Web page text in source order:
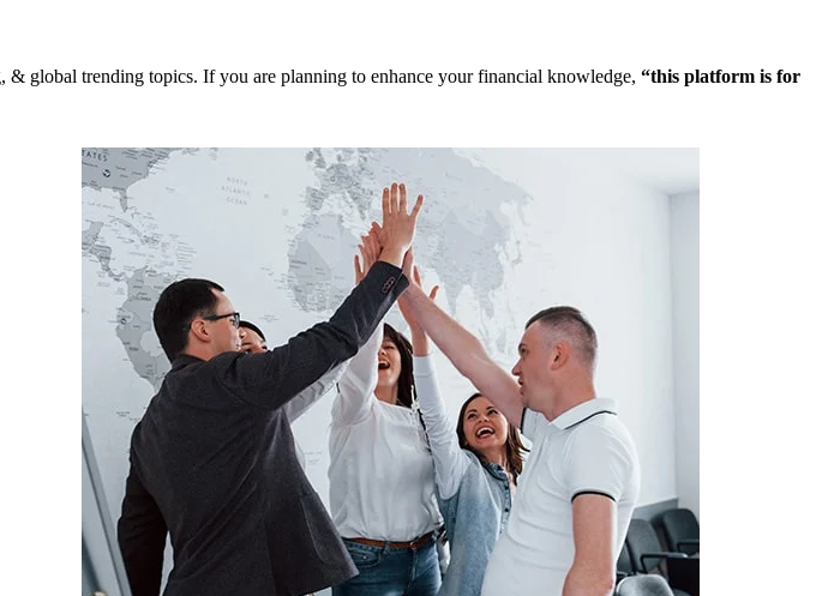
global trending topics. If you are planning to enhance your financial knowledge, “this platform is for